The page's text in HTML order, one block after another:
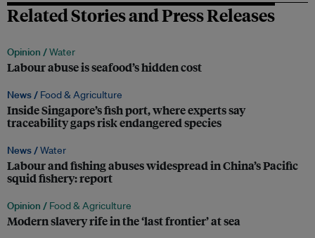
Related Stories and Press Releases
Opinion /Water
Labour abuse is seafood’s hidden cost
News / Food & Agriculture
Inside Singapore’s fish port, where experts say
traceability gaps risk endangered species
News /Water
Labour and fishing abuses widespread in China’s Pacific
squid fishery: report
Opinion / Food & Agriculture
Modern slavery rife in the ‘last frontier’ at sea